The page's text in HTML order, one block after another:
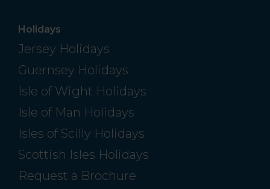
Holidays
Jersey Holidays
Guernsey Holidays
Isle of Wight Holidays
Isle of Man Holidays
Isles of Scilly Holidays
Scottish Isles Holidays
Request a Brochure